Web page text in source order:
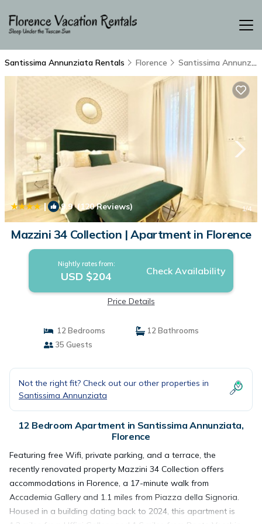
Santissima Annunziata Rentals Florence Santissima Annunziata
| 9.9(120 Reviews) 1/4
Mazzini 34 Collection | Apartment in Florence
Nightly rates from:
USD $204 Check Availability
Price Details
12 Bedrooms
12 Bathrooms
35 Guests
Not the right fit? Check out our other properties in
Santissima Annunziata
12 Bedroom Apartment in Santissima Annunziata,
Florence
Featuring free Wifi, private parking, and a terrace, the
recently renovated property Mazzini 34 Collection offers
accommodations in Florence, a 17-minute walk from
Accademia Gallery and 1.1 miles from Piazza della Signoria.
Housed in a building dating back to 2024, this apartment is